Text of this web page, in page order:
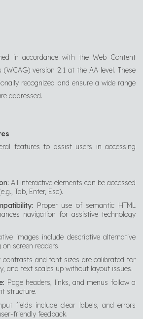
in accordance with the Web Content
(WCAG) version 2.1 at the AA level. These
recognized and ensure a wide range
addressed.
features to assist users in accessing
All interactive elements can be accessed
Tab, Enter, Esc).
Proper use of semantic HTML
navigation for assistive technology
images include descriptive alternative
screen readers.
contrasts and font sizes are calibrated for
and text scales up without layout issues.
Page headers, links, and menus follow a
structure.
fields include clear labels, and errors
friendly feedback.